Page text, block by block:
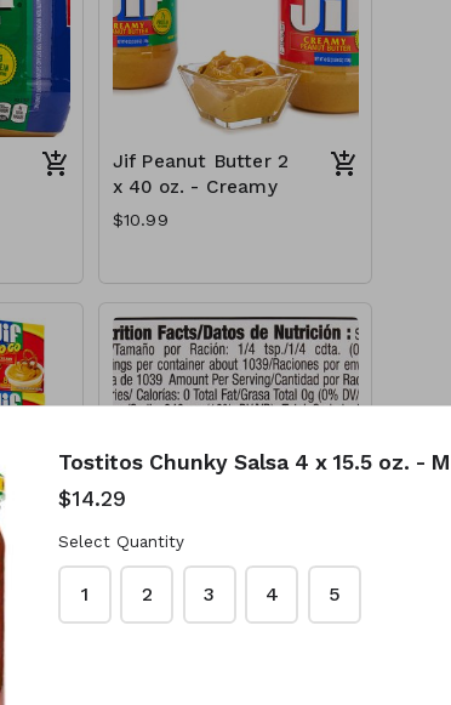
Jif Peanut Butter 2
x 40 oz. - Creamy
$10.99
Lawry's Garlic Salt
33 oz.
$9.99
Tostitos Chunky Salsa 4 x 15.5 oz. -
$14.29
Select Quantity
1 2 3 4 5